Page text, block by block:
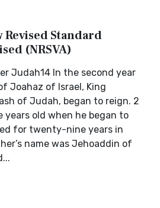
Revised Standard
(NRSVA)
Judah14 In the second year
Joahaz of Israel, King
of Judah, began to reign. 2
years old when he began to
for twenty-nine years in
name was Jehoaddin of